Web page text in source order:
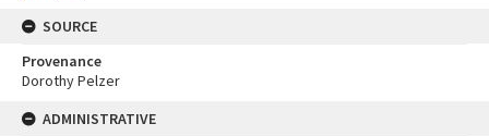
SOURCE
Provenance
Dorothy Pelzer
ADMINISTRATIVE